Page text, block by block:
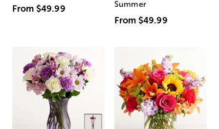
From $49.99 Summer
From $49.99